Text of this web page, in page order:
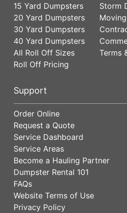
15 Yard Dumpsters
20 Yard Dumpsters
30 Yard Dumpsters
40 Yard Dumpsters
All Roll Off Sizes
Roll Off Pricing
Storm
Moving
Terms
Support
Order Online
Request a Quote
Service Dashboard
Service Areas
Become a Hauling Partner
Dumpster Rental 101
FAQs
Website Terms of Use
Privacy Policy